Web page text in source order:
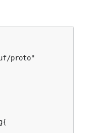
proto"